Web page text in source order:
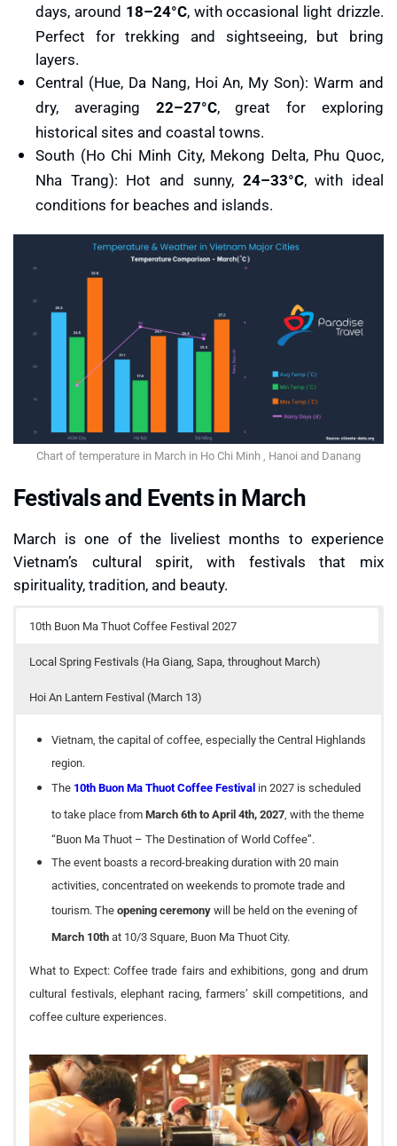
days, around 18–24°C, with occasional light drizzle.
Perfect for trekking and sightseeing, but bring
layers.
Central (Hue, Da Nang, Hoi An, My Son): Warm and
dry, averaging 22–27°C, great for exploring
historical sites and coastal towns.
South (Ho Chi Minh City, Mekong Delta, Phu Quoc,
Nha Trang): Hot and sunny,24–33°C, with ideal
conditions for beaches and islands.
Chart of temperature in March in Ho Chi Minh , Hanoi and Danang
Festivals and Events in March
March is one of the liveliest months to experience
Vietnam’s cultural spirit, with festivals that mix
spirituality, tradition, and beauty.
10th Buon Ma Thuot Coffee Festival 2027
Local Spring Festivals (Ha Giang, Sapa, throughout March)
Hoi An Lantern Festival (March 13)
Vietnam, the capital of coffee, especially the Central Highlands
region.
The 10th Buon Ma Thuot Coffee Festival in 2027 is scheduled
to take place fromMarch 6th to April 4th, 2027 , with the theme
“Buon Ma Thuot – The Destination of World Coffee”.
The event boasts a record-breaking duration with 20 main
activities, concentrated on weekends to promote trade and
tourism. Theopening ceremonywill be held on the evening of
March 10that 10/3 Square, Buon Ma Thuot City.
What to Expect: Coffee trade fairs and exhibitions, gong and drum
cultural festivals, elephant racing, farmers’ skill competitions, and
coffee culture experiences.